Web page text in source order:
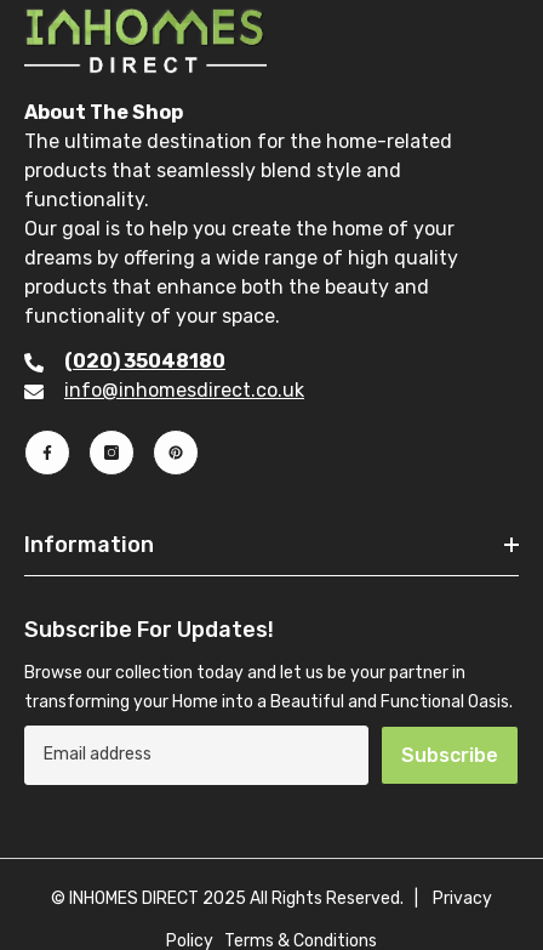
About The Shop
The ultimate destination for the home-related
products that seamlessly blend style and
functionality.
Our goal is to help you create the home of your
dreams by offering a wide range of high quality
products that enhance both the beauty and
functionality of your space.
(020) 35048180
info@inhomesdirect.co.uk
Information
Subscribe For Updates!
Browse our collection today and let us be your partner in
transforming your Home into a Beautiful and Functional Oasis.
Subscribe
© INHOMES DIRECT 2025 All Rights Reserved. | Privacy
Policy Terms & Conditions